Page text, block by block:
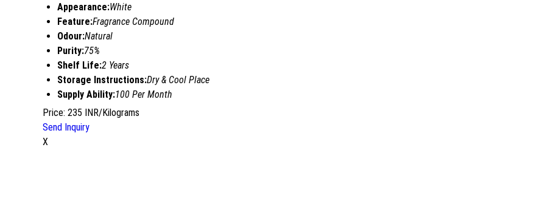
Appearance:White
Feature:Fragrance Compound
Odour:Natural
Purity:75%
Shelf Life:2 Years
Storage Instructions:Dry & Cool Place
Supply Ability:100 Per Month
Price: 235 INR/Kilograms
Send Inquiry
X